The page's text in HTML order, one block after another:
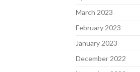
March 2023
February 2023
January 2023
December 2022